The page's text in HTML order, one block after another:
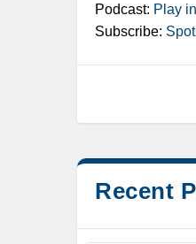
Podcast: Play
Subscribe:
Recent